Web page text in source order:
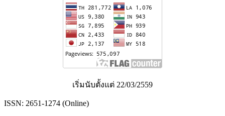
เริ่มนับตั้งแต่ 22/03/2559
ISSN: 2651-1274 (Online)